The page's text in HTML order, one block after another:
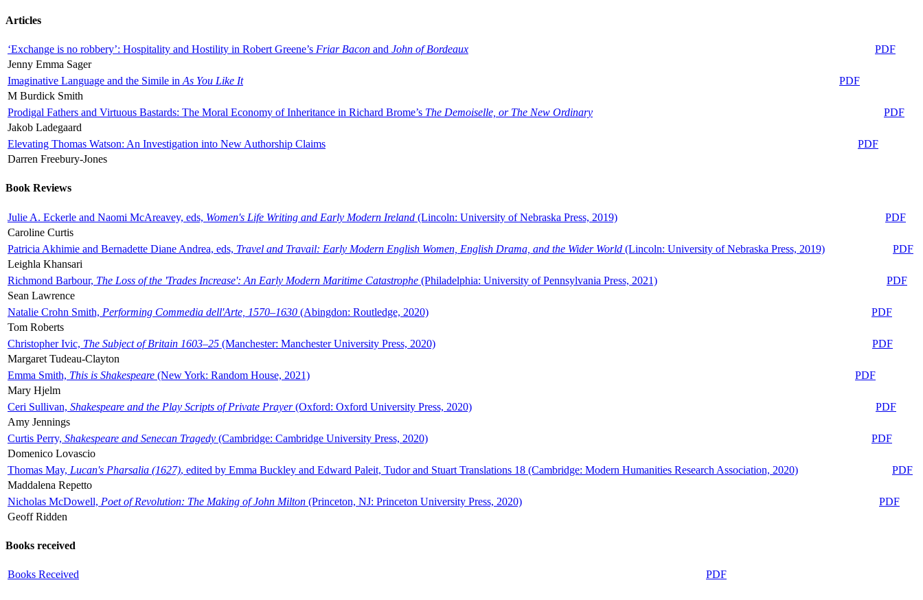
Articles
‘Exchange is no robbery’: Hospitality and Hostility in Robert Greene’s Friar Bacon and John of Bordeaux
PDF
Jenny Emma Sager
Imaginative Language and the Simile in As You Like It
PDF
M Burdick Smith
Prodigal Fathers and Virtuous Bastards: The Moral Economy of Inheritance in Richard Brome’s The Demoiselle, or The New Ordinary
PDF
Jakob Ladegaard
Elevating Thomas Watson: An Investigation into New Authorship Claims
PDF
Darren Freebury-Jones
Book Reviews
Julie A. Eckerle and Naomi McAreavey, eds, Women's Life Writing and Early Modern Ireland (Lincoln: University of Nebraska Press, 2019)
PDF
Caroline Curtis
Patricia Akhimie and Bernadette Diane Andrea, eds, Travel and Travail: Early Modern English Women, English Drama, and the Wider World (Lincoln: University of Nebraska Press, 2019)
PDF
Leighla Khansari
Richmond Barbour, The Loss of the 'Trades Increase': An Early Modern Maritime Catastrophe (Philadelphia: University of Pennsylvania Press, 2021)
PDF
Sean Lawrence
Natalie Crohn Smith, Performing Commedia dell'Arte, 1570–1630 (Abingdon: Routledge, 2020)
PDF
Tom Roberts
Christopher Ivic, The Subject of Britain 1603–25 (Manchester: Manchester University Press, 2020)
PDF
Margaret Tudeau-Clayton
Emma Smith, This is Shakespeare (New York: Random House, 2021)
PDF
Mary Hjelm
Ceri Sullivan, Shakespeare and the Play Scripts of Private Prayer(Oxford: Oxford University Press, 2020)
PDF
Amy Jennings
Curtis Perry, Shakespeare and Senecan Tragedy (Cambridge: Cambridge University Press, 2020)
PDF
Domenico Lovascio
Thomas May, Lucan's Pharsalia (1627), edited by Emma Buckley and Edward Paleit, Tudor and Stuart Translations 18 (Cambridge: Modern Humanities Research Association, 2020)
PDF
Maddalena Repetto
Nicholas McDowell, Poet of Revolution: The Making of John Milton (Princeton, NJ: Princeton University Press, 2020)
PDF
Geoff Ridden
Books received
Books Received PDF